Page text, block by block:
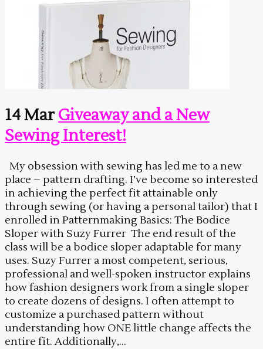
14 Mar Giveaway and a New
Sewing Interest!
My obsession with sewing has led me to a new
place – pattern drafting. I’ve become so interested
in achieving the perfect fit attainable only
through sewing (or having a personal tailor) that I
enrolled in Patternmaking Basics: The Bodice
Sloper with Suzy Furrer The end result of the
class will be a bodice sloper adaptable for many
uses. Suzy Furrer a most competent, serious,
professional and well-spoken instructor explains
how fashion designers work from a single sloper
to create dozens of designs. I often attempt to
customize a purchased pattern without
understanding how ONE little change affects the
entire fit. Additionally,...